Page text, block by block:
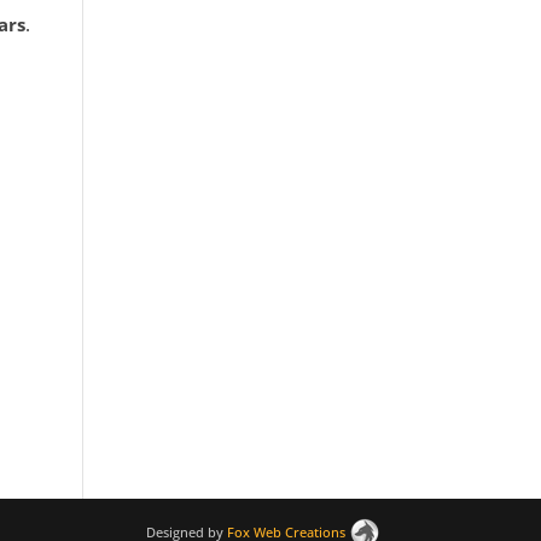
.
Designed by Fox Web Creations